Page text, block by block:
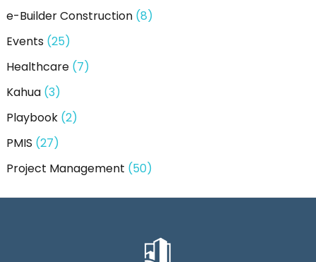
e-Builder Construction(8)
Events(25)
Healthcare(7)
Kahua(3)
Playbook(2)
PMIS (27)
Project Management (50)